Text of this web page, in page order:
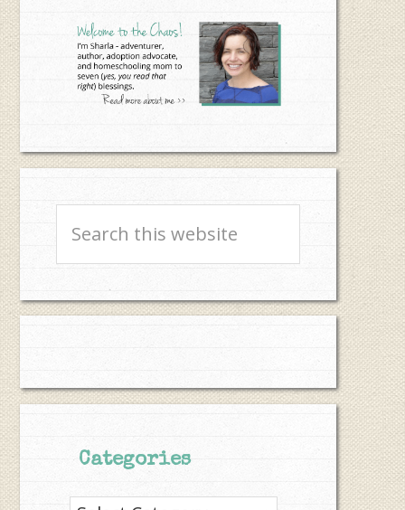
this
Categories
Categories